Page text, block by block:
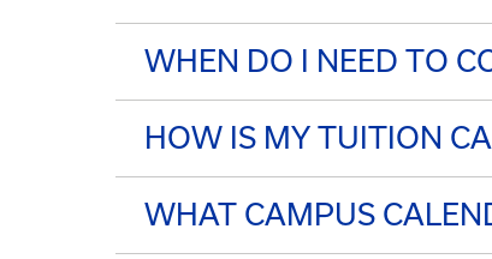
WHEN DO I NEED TO
HOW IS MY TUITION
WHAT CAMPUS